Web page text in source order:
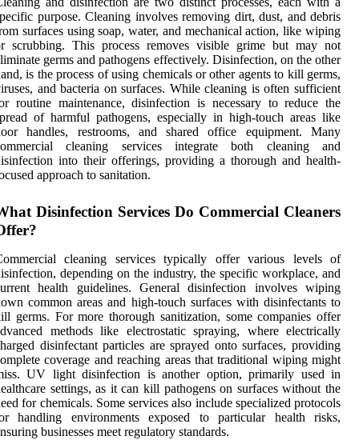
purpose. Cleaning involves removing dirt, dust, and debris
surfaces using soap, water, and mechanical action, like wiping
scrubbing. This process removes visible grime but may not
germs and pathogens effectively. Disinfection, on the other
is the process of using chemicals or other agents to kill germs,
and bacteria on surfaces. While cleaning is often sufficient
routine maintenance, disinfection is necessary to reduce the
of harmful pathogens, especially in high-touch areas like
handles, restrooms, and shared office equipment. Many
cleaning services integrate both cleaning and
into their offerings, providing a thorough and health-
approach to sanitation.
Disinfection Services Do Commercial Cleaners
cleaning services typically offer various levels of
depending on the industry, the specific workplace, and
health guidelines. General disinfection involves wiping
common areas and high-touch surfaces with disinfectants to
germs. For more thorough sanitization, some companies offer
methods like electrostatic spraying, where electrically
disinfectant particles are sprayed onto surfaces, providing
coverage and reaching areas that traditional wiping might
UV light disinfection is another option, primarily used in
settings, as it can kill pathogens on surfaces without the
for chemicals. Some services also include specialized protocols
handling environments exposed to particular health risks,
businesses meet regulatory standards.